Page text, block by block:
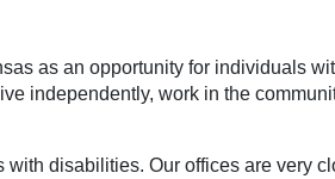
as an opportunity for individuals
independently, work in the
disabilities. Our offices are very